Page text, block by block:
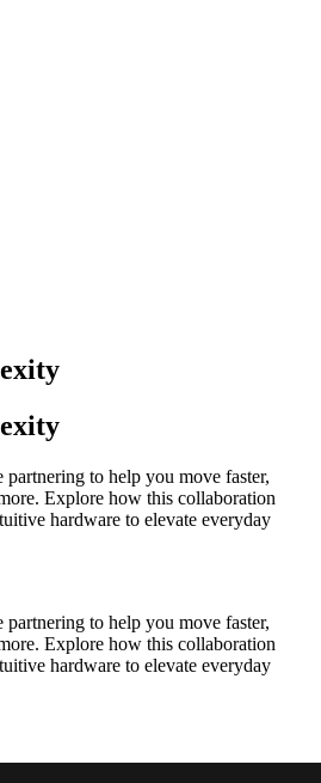
to help you move faster,
Explore how this collaboration
hardware to elevate everyday
to help you move faster,
Explore how this collaboration
hardware to elevate everyday